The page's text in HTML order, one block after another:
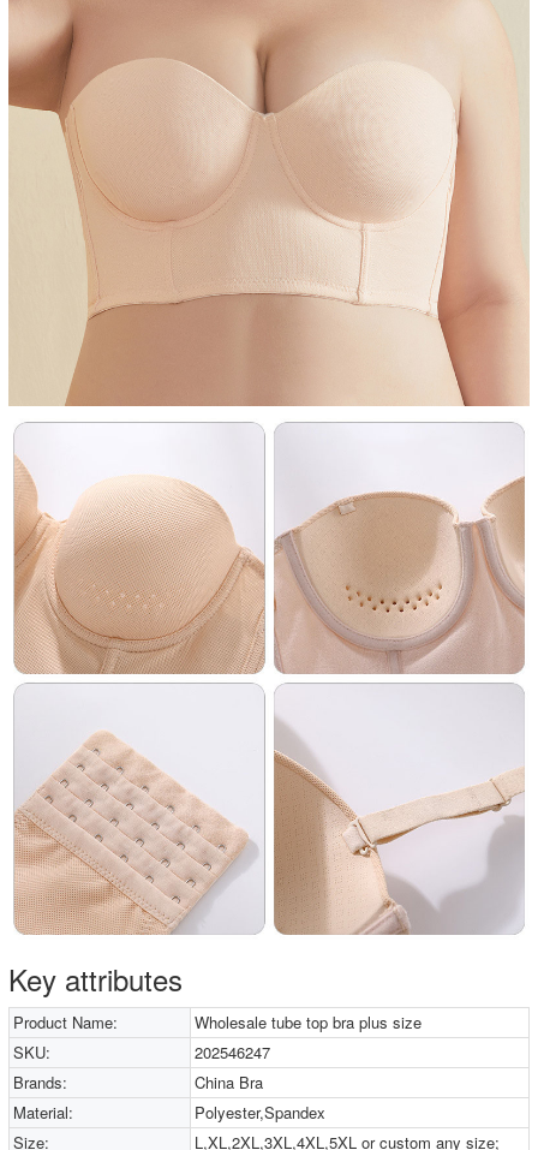
Key attributes
Product Name:
Wholesale tube top bra plus size
SKU:
202546247
Brands:
China Bra
Material:
Polyester,Spandex
Size:
L,XL,2XL,3XL,4XL,5XL or custom any size;